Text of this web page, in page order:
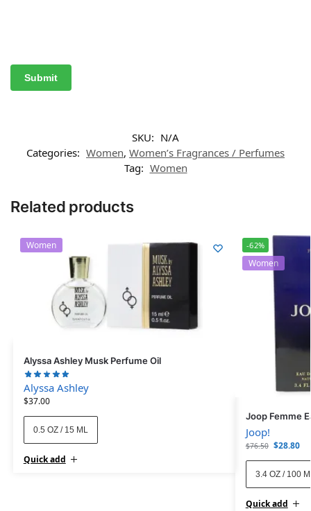
SKU: N/A
Categories: Women, Women’s Fragrances / Perfumes
Tag: Women
Related products
Women
Alyssa Ashley Musk Perfume Oil
Alyssa Ashley
$37.00
0.5 OZ / 15 ML
Quick add
-62%
Women
Joop Femme
Joop!
$76.50 $28.80
3.4 OZ / 100
Quick add